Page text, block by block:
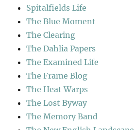
Spitalfields Life
The Blue Moment
The Clearing
The Dahlia Papers
The Examined Life
The Frame Blog
The Heat Warps
The Lost Byway
The Memory Band